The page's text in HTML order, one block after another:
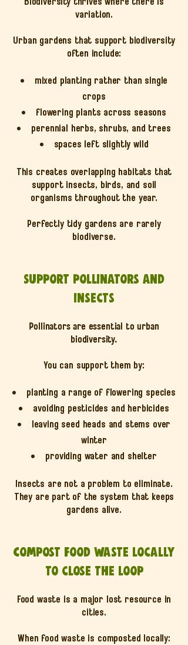
variation.
Urban gardens that support biodiversity
often include:
mixed planting rather than single
crops
flowering plants across seasons
perennial herbs, shrubs, and trees
spaces left slightly wild
This creates overlapping habitats that
support insects, birds, and soil
organisms throughout the year.
Perfectly tidy gardens are rarely
biodiverse.
Support pollinators and
insects
Pollinators are essential to urban
biodiversity.
You can support them by:
planting a range of flowering species
avoiding pesticides and herbicides
leaving seed heads and stems over
winter
providing water and shelter
Insects are not a problem to eliminate.
They are part of the system that keeps
gardens alive.
Compost food waste locally
to close the loop
Food waste is a major lost resource in
cities.
When food waste is composted locally: